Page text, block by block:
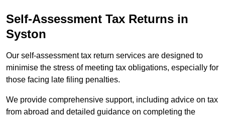
Self-Assessment Tax Returns in
Syston
Our self-assessment tax return services are designed to
minimise the stress of meeting tax obligations, especially for
those facing late filing penalties.
We provide comprehensive support, including advice on tax
from abroad and detailed guidance on completing the